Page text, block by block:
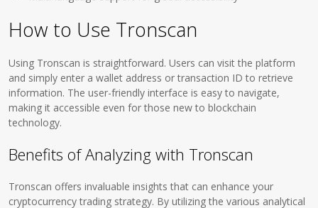
How to Use Tronscan
Using Tronscan is straightforward. Users can visit the platform
and simply enter a wallet address or transaction ID to retrieve
information. The user-friendly interface is easy to navigate,
making it accessible even for those new to blockchain
technology.
Benefits of Analyzing with Tronscan
Tronscan offers invaluable insights that can enhance your
cryptocurrency trading strategy. By utilizing the various analytical